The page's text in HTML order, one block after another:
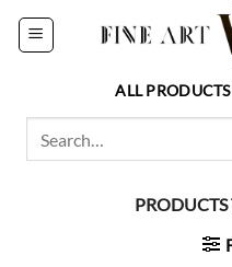
Skip
ALL PRODUCTS
PRODUCTS